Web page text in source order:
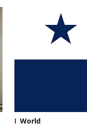
World